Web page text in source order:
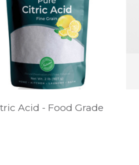
Acid - Food Grade